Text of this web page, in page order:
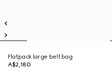
Flatpack large belt bag
A$2,180